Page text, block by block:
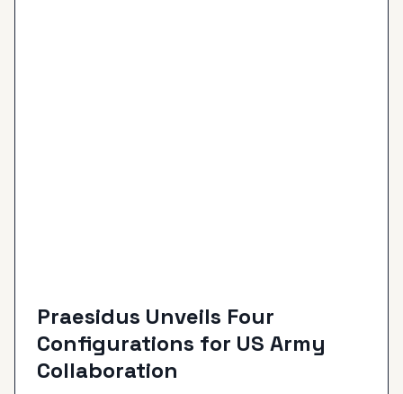
Praesidus Unveils Four
Configurations for US Army
Collaboration